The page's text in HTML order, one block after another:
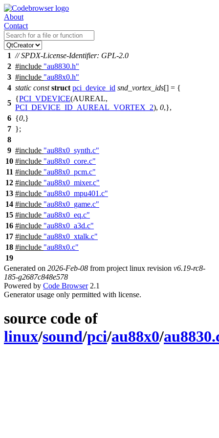
About
Contact
1 // SPDX-License-Identifier: GPL-2.0
2 #include "au8830.h"
3 #include "au88x0.h"
4 static const struct pci_device_id snd_vortex_ids[] = {
5
{PCI_VDEVICE(AUREAL,
PCI_DEVICE_ID_AUREAL_VORTEX_2), 0,},
6 {0,}
7 };
8
9 #include "au88x0_synth.c"
10 #include "au88x0_core.c"
11 #include "au88x0_pcm.c"
12 #include "au88x0_mixer.c"
13 #include "au88x0_mpu401.c"
14 #include "au88x0_game.c"
15 #include "au88x0_eq.c"
16 #include "au88x0_a3d.c"
17 #include "au88x0_xtalk.c"
18 #include "au88x0.c"
19
Generated on 2026-Feb-08 from project linux revision v6.19-rc8-
185-g2687c848e578
Powered by Code Browser2.1
Generator usage only permitted with license.
source code of
linux/sound/pci/au88x0/